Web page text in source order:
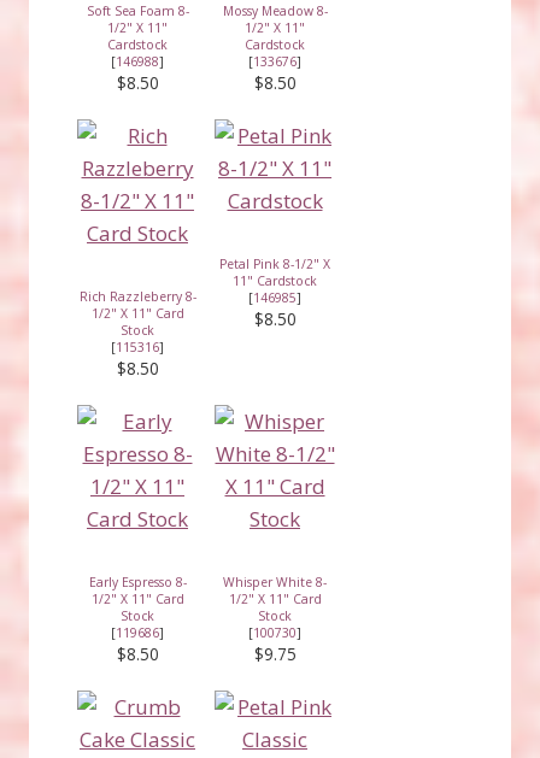
Soft Sea Foam 8-
1/2" X 11"
Cardstock
[146988]
$8.50
Mossy Meadow 8-
1/2" X 11"
Cardstock
[133676]
$8.50
Rich Razzleberry 8-
1/2" X 11" Card
Stock
[115316]
$8.50
Petal Pink 8-1/2" X
11" Cardstock
[146985]
$8.50
Early Espresso 8-
1/2" X 11" Card
Stock
[119686]
$8.50
Whisper White 8-
1/2" X 11" Card
Stock
[100730]
$9.75